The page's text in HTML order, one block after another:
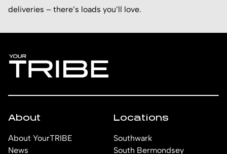
deliveries – there’s loads you’ll love.
About
About YourTRIBE
News
Locations
Southwark
South Bermondsey